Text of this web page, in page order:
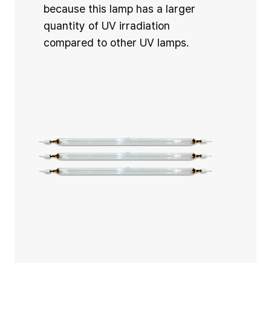
because this lamp has a larger
quantity of UV irradiation
compared to other UV lamps.